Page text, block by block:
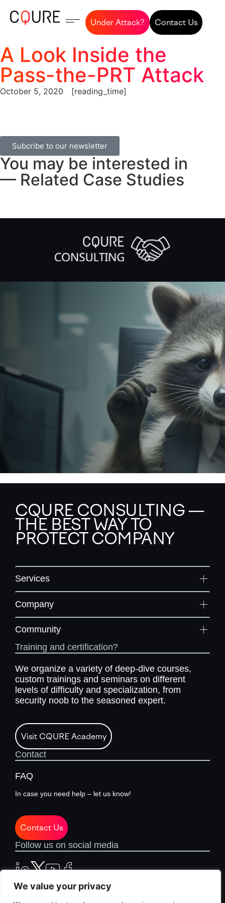
We value your privacy
Under Attack? Contact Us
A Look Inside the
Pass-the-PRT Attack
October 5, 2020 [reading_time]
Subcribe to our newsletter
You may be interested in
— Related Case Studies
CQURE CONSULTING —
THE BEST WAY TO
PROTECT COMPANY
Services
Company
Community
Training and certification?
We organize a variety of deep-dive courses,
custom trainings and seminars on different
levels of difficulty and specialization, from
security noob to the seasoned expert.
Visit CQURE Academy
Contact
FAQ
In case you need help – let us know!
Contact Us
Follow us on social media